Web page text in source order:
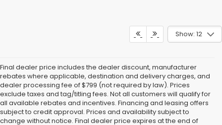
Show: 12
Final dealer price includes the dealer discount, manufacturer
rebates where applicable, destination and delivery charges, and
dealer processing fee of $799 (not required by law). Prices
exclude taxes and tag/titling fees. Not all customers will qualify for
all available rebates and incentives. Financing and leasing offers
subject to credit approval. Prices and availability subject to
change without notice. Final dealer price expires at the end of